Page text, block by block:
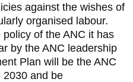
against the wishes of
organised labour.
of the ANC it has
by the ANC leadership
Plan will be the ANC
2030 and be